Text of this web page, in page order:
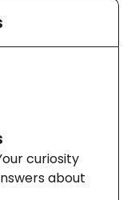
curiosity
about